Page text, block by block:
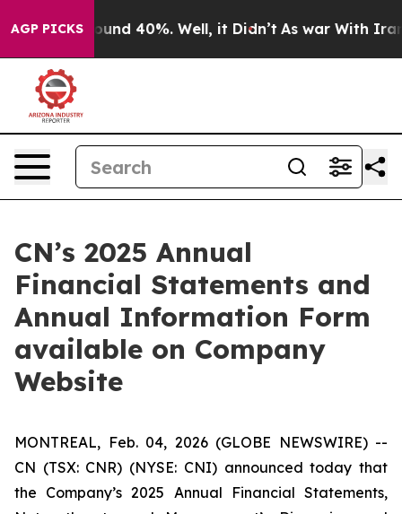
AGP PICKS
Floor Around 40%. Well, it Didn’t As war With Iran
CN’s 2025 Annual
Financial Statements and
Annual Information Form
available on Company
Website
MONTREAL, Feb. 04, 2026 (GLOBE NEWSWIRE) --
CN (TSX: CNR) (NYSE: CNI) announced today that
the Company’s 2025 Annual Financial Statements,